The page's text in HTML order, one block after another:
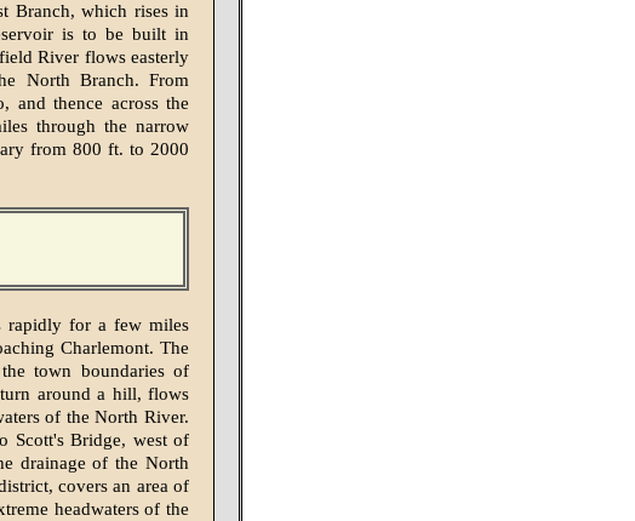
Branch, which rises in
is to be built in
River flows easterly
North Branch. From
and thence across the
through the narrow
from 800 ft. to 2000
rapidly for a few miles
Charlemont. The
town boundaries of
around a hill, flows
of the North River.
Scott's Bridge, west of
drainage of the North
covers an area of
headwaters of the